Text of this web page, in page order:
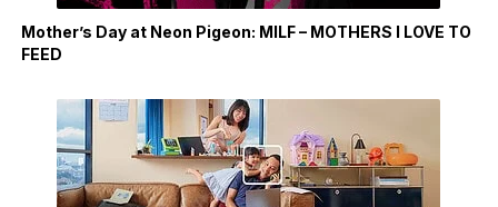
Mother’s Day at Neon Pigeon: MILF – MOTHERS I LOVE TO
FEED